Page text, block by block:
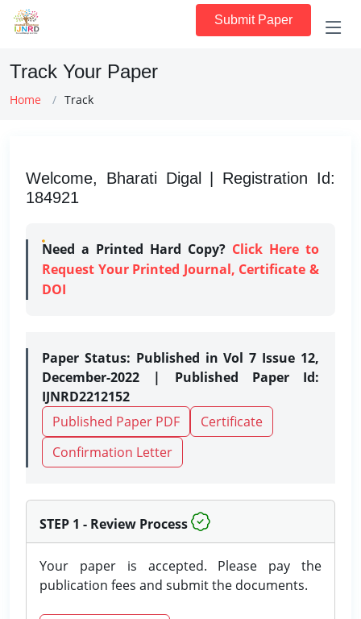
Submit Paper
Track Your Paper
Home Track
Welcome, Bharati Digal | Registration Id:
184921
Need a Printed Hard Copy? Click Here to
Request Your Printed Journal, Certificate &
DOI
Paper Status: Published in Vol 7 Issue 12,
December-2022 | Published Paper Id:
IJNRD2212152
Published Paper PDF
Certificate
Confirmation Letter
STEP 1 - Review Process
Your paper is accepted. Please pay the
publication fees and submit the documents.